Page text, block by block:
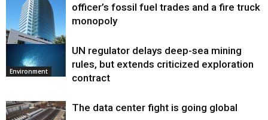
Environment
officer’s fossil fuel trades and a fire truck
monopoly
Environment
UN regulator delays deep-sea mining
rules, but extends criticized exploration
contract
The data center fight is going global